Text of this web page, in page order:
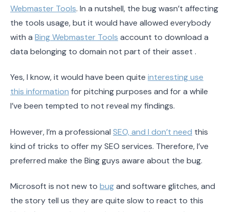
Webmaster Tools. In a nutshell, the bug wasn’t affecting
the tools usage, but it would have allowed everybody
with a Bing Webmaster Tools account to download a
data belonging to domain not part of their asset .
Yes, I know, it would have been quite interesting use
this information for pitching purposes and for a while
I’ve been tempted to not reveal my findings.
However, I’m a professional SEO, and I don’t need this
kind of tricks to offer my SEO services. Therefore, I’ve
preferred make the Bing guys aware about the bug.
Microsoft is not new to bugand software glitches, and
the story tell us they are quite slow to react to this